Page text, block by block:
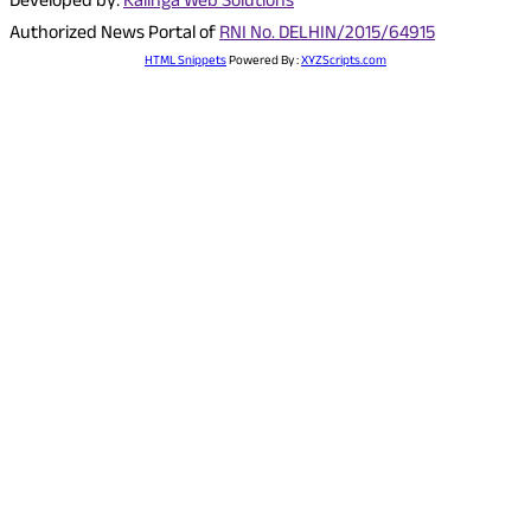
Authorized News Portal ofRNI No. DELHIN/2015/64915
HTML SnippetsPowered By :XYZScripts.com